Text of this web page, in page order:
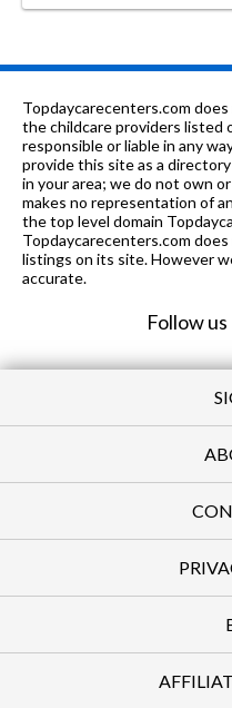
Topdaycarecenters.com
the childcare providers listed
responsible or liable in any
provide this site as a
in your area; we do not own
makes no representation of
the top level domain
Topdaycarecenters.com
listings on its site. However
accurate.
Follow us